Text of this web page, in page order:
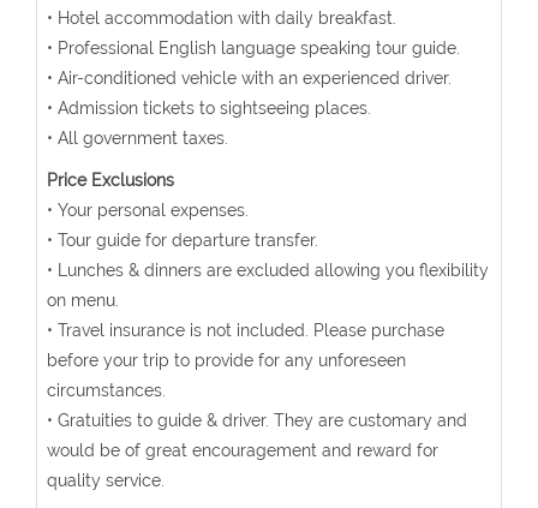
• Hotel accommodation with daily breakfast.
• Professional English language speaking tour guide.
• Air-conditioned vehicle with an experienced driver.
• Admission tickets to sightseeing places.
• All government taxes.
Price Exclusions
• Your personal expenses.
• Tour guide for departure transfer.
• Lunches & dinners are excluded allowing you flexibility
on menu.
• Travel insurance is not included. Please purchase
before your trip to provide for any unforeseen
circumstances.
• Gratuities to guide & driver. They are customary and
would be of great encouragement and reward for
quality service.